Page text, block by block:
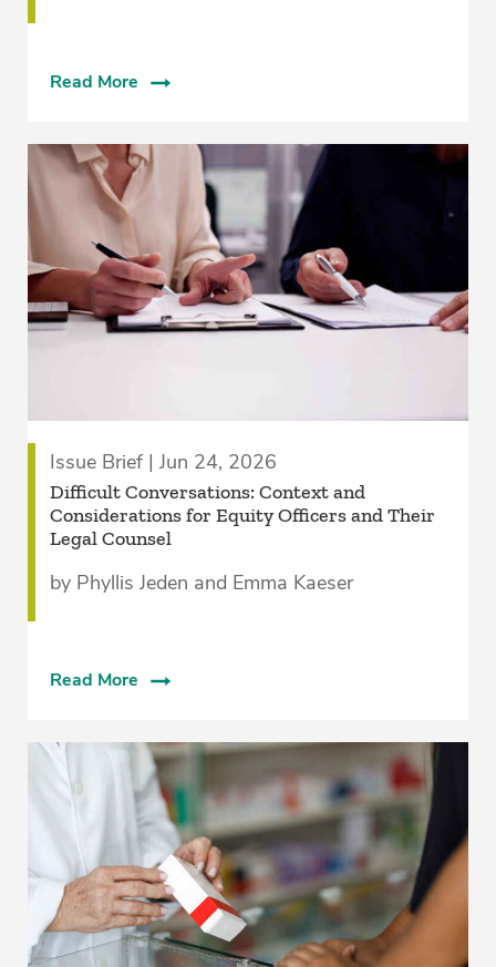
Read More
Issue Brief | Jun 24, 2026
­Difficult Conversations: Context and
Considerations for Equity Officers and Their
Legal Counsel­
by Phyllis Jeden and Emma Kaeser
Read More